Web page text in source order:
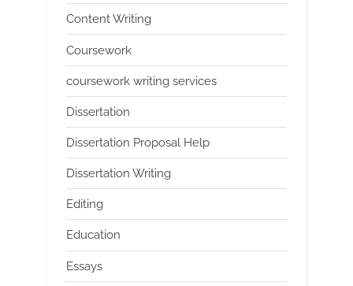
Content Writing
Coursework
coursework writing services
Dissertation
Dissertation Proposal Help
Dissertation Writing
Editing
Education
Essays